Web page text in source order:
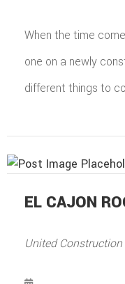
When the time
one on a newly
different things to
EL CAJON
United